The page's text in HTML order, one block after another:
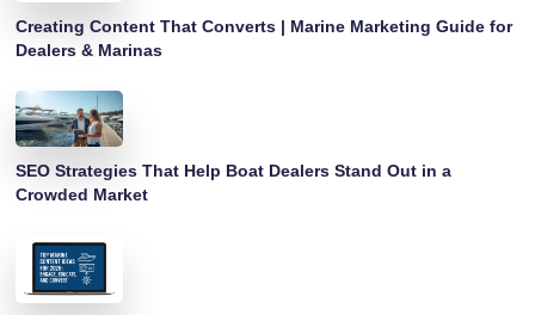
Creating Content That Converts | Marine Marketing Guide for
Dealers & Marinas
SEO Strategies That Help Boat Dealers Stand Out in a
Crowded Market